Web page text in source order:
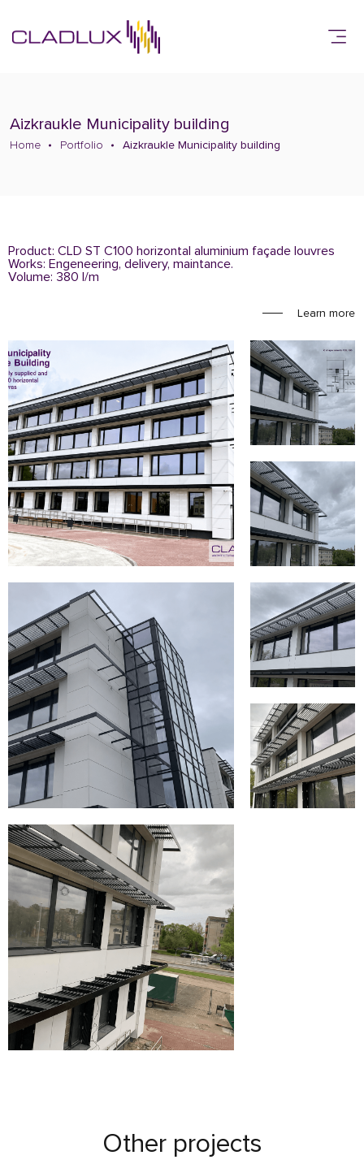
Aizkraukle Municipality building
Home Portfolio Aizkraukle Municipality building
Product: CLD ST C100 horizontal aluminium façade louvres
Works: Engeneering, delivery, maintance.
Volume: 380 l/m
Learn more
Other projects